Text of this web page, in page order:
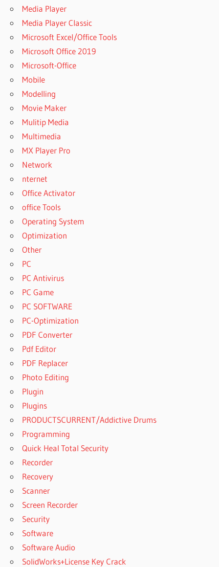
Media Player
Media Player Classic
Microsoft Excel/Office Tools
Microsoft Office 2019
Microsoft-Office
Mobile
Modelling
Movie Maker
Mulitip Media
Multimedia
MX Player Pro
Network
nternet
Office Activator
office Tools
Operating System
Optimization
Other
PC
PC Antivirus
PC Game
PC SOFTWARE
PC-Optimization
PDF Converter
Pdf Editor
PDF Replacer
Photo Editing
Plugin
Plugins
PRODUCTSCURRENT/Addictive Drums
Programming
Quick Heal Total Security
Recorder
Recovery
Scanner
Screen Recorder
Security
Software
Software Audio
SolidWorks+License Key Crack